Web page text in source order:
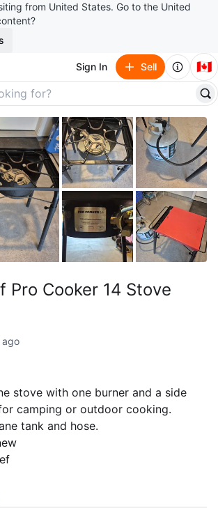
from United States. Go to the United
Sign In Sell 🇨🇦
Pro Cooker 14 Stove
ago
stove with one burner and a side
camping or outdoor cooking.
tank and hose.